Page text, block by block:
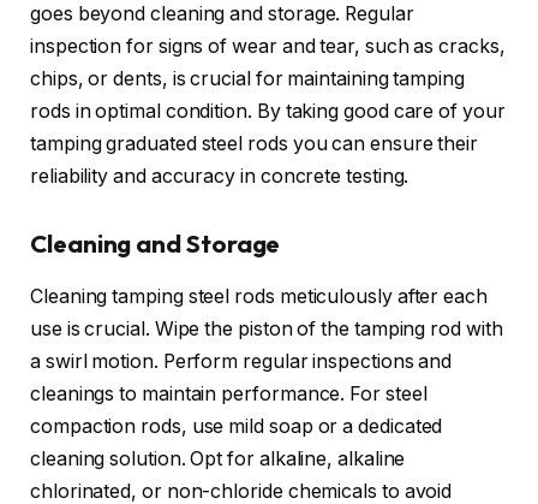
goes beyond cleaning and storage. Regular
inspection for signs of wear and tear, such as cracks,
chips, or dents, is crucial for maintaining tamping
rods in optimal condition. By taking good care of your
tamping graduated steel rods you can ensure their
reliability and accuracy in concrete testing.
Cleaning and Storage
Cleaning tamping steel rods meticulously after each
use is crucial. Wipe the piston of the tamping rod with
a swirl motion. Perform regular inspections and
cleanings to maintain performance. For steel
compaction rods, use mild soap or a dedicated
cleaning solution. Opt for alkaline, alkaline
chlorinated, or non-chloride chemicals to avoid